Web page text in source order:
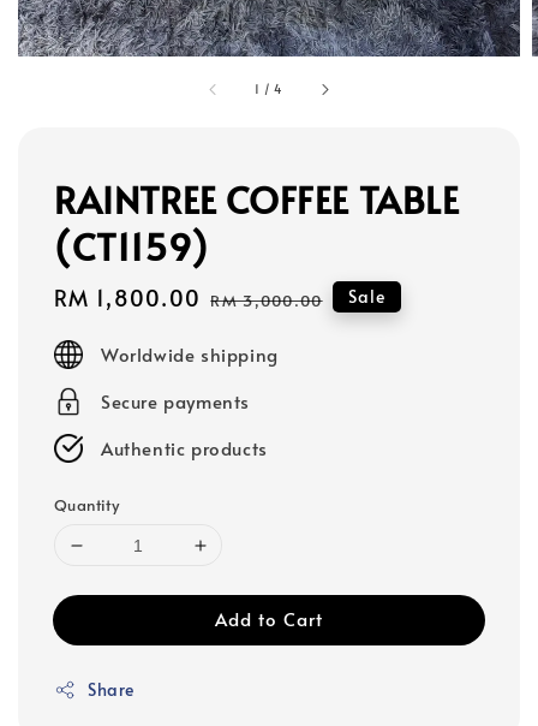
1 /4
RAINTREE COFFEE TABLE
(CT1159)
Sale
RM 1,800.00 Regular
RM 3,000.00 Sale
Worldwide shipping
Secure payments
Authentic products
Quantity
Add to Cart
Share